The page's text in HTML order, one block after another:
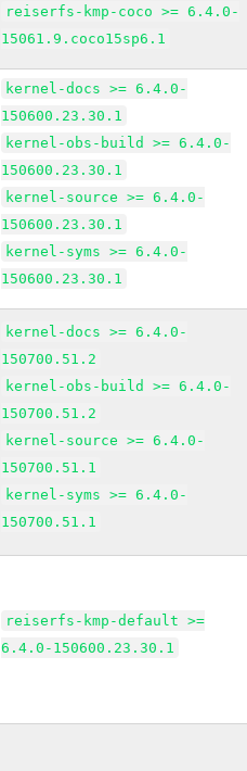
reiserfs-kmp-coco >= 6.4.0-
15061.9.coco15sp6.1
kernel-docs >= 6.4.0-
150600.23.30.1
kernel-obs-build >= 6.4.0-
150600.23.30.1
kernel-source >= 6.4.0-
150600.23.30.1
kernel-syms >= 6.4.0-
150600.23.30.1
kernel-docs >= 6.4.0-
150700.51.2
kernel-obs-build >= 6.4.0-
150700.51.2
kernel-source >= 6.4.0-
150700.51.1
kernel-syms >= 6.4.0-
150700.51.1
reiserfs-kmp-default >=
6.4.0-150600.23.30.1